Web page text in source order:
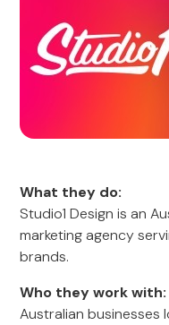
What they do:
Studio1 Design is an
marketing agency
brands.
Who they work with:
Australian businesses